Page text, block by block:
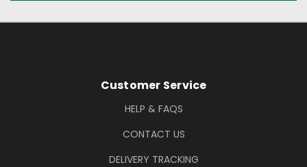
Footer Information
Customer Service
HELP & FAQS
CONTACT US
DELIVERY TRACKING